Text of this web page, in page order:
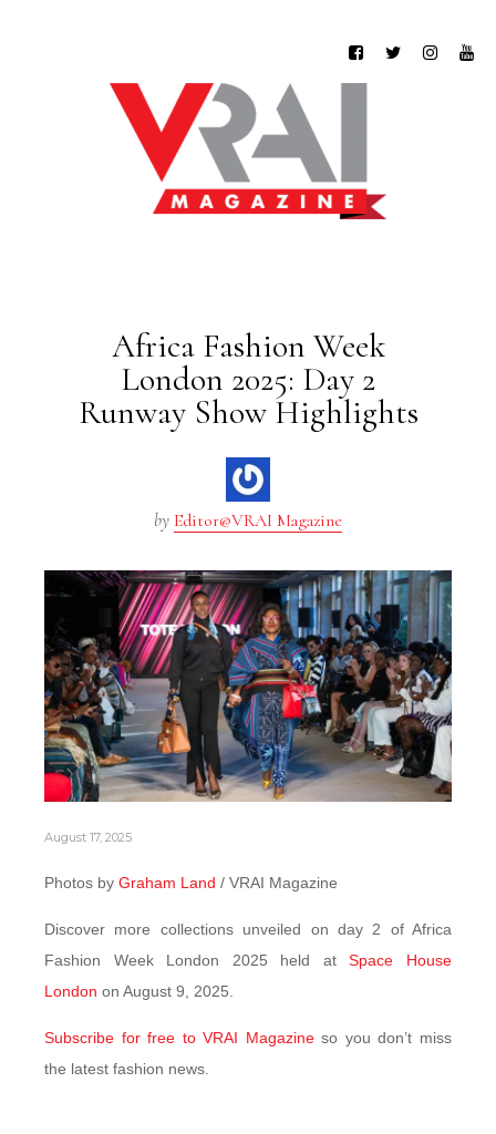
Africa Fashion Week
London 2025: Day 2
Runway Show Highlights
by Editor@VRAI Magazine
August 17, 2025
Photos by Graham Land / VRAI Magazine
Discover more collections unveiled on day 2 of Africa
Fashion Week London 2025 held atSpace House
London on August 9, 2025.
Subscribe for free to VRAI Magazineso you don’t miss
the latest fashion news.